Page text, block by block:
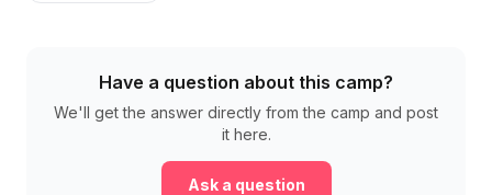
Have a question about this camp?
We'll get the answer directly from the camp and post
it here.
Ask a question